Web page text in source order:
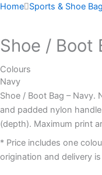
Home Sports & Shoe
Shoe / Boot
Colours
Navy
Shoe / Boot Bag –
and padded nylon
(depth). Maximum print
* Price includes one
origination and delivery